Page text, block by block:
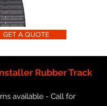
GET A QUOTE
Rubber Track
available - Call for